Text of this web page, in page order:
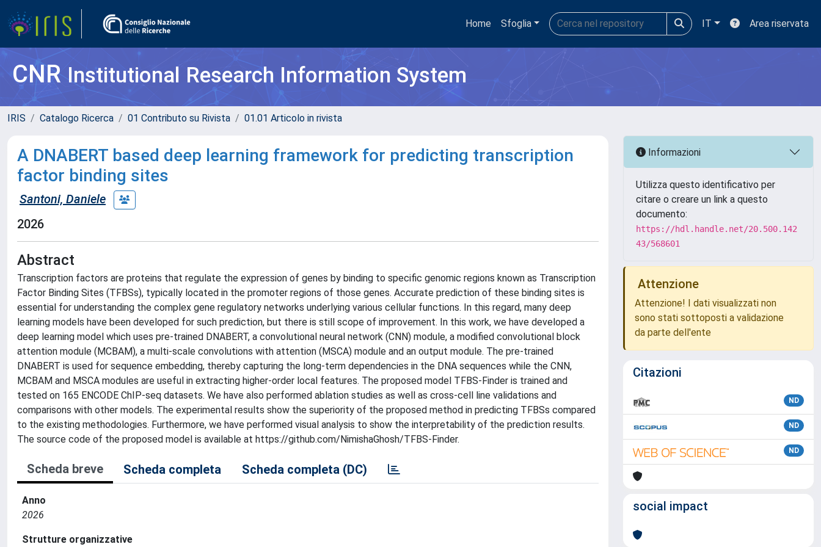
Home Sfoglia IT Area riservata
CNRInstitutional Research Information System
IRIS Catalogo Ricerca 01 Contributo su Rivista 01.01 Articolo in rivista
A DNABERT based deep learning framework for predicting transcription
factor binding sites
Santoni, Daniele
2026
Abstract
Transcription factors are proteins that regulate the expression of genes by binding to specific genomic regions known as Transcription
Factor Binding Sites (TFBSs), typically located in the promoter regions of those genes. Accurate prediction of these binding sites is
essential for understanding the complex gene regulatory networks underlying various cellular functions. In this regard, many deep
learning models have been developed for such prediction, but there is still scope of improvement. In this work, we have developed a
deep learning model which uses pre-trained DNABERT, a convolutional neural network (CNN) module, a modified convolutional block
attention module (MCBAM), a multi-scale convolutions with attention (MSCA) module and an output module. The pre-trained
DNABERT is used for sequence embedding, thereby capturing the long-term dependencies in the DNA sequences while the CNN,
MCBAM and MSCA modules are useful in extracting higher-order local features. The proposed model TFBS-Finder is trained and
tested on 165 ENCODE ChIP-seq datasets. We have also performed ablation studies as well as cross-cell line validations and
comparisons with other models. The experimental results show the superiority of the proposed method in predicting TFBSs compared
to the existing methodologies. Furthermore, we have performed visual analysis to show the interpretability of the prediction results.
The source code of the proposed model is available at https://github.com/NimishaGhosh/TFBS-Finder.
Scheda breve Scheda completa Scheda completa (DC)
Anno
2026
Strutture organizzative
Informazioni
Utilizza questo identificativo per
citare o creare un link a questo
documento:
https://hdl.handle.net/20.500.142
43/568601
Attenzione
Attenzione! I dati visualizzati non
sono stati sottoposti a validazione
da parte dell'ente
Citazioni
ND
ND
ND
social impact